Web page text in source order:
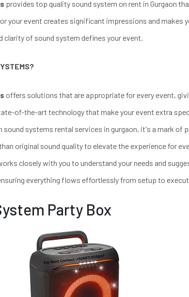
provides top quality sound system on rent in Gurgaon
your event creates significant impressions and makes
clarity of sound system defines your event.
offers solutions that are appropriate for every event,
of-the-art technology that make your event extra
sound systems rental services in gurgaon, it's a mark of
original sound quality to elevate the experience for
closely with you to understand your needs and
everything flows effortlessly from setup to
Party Box